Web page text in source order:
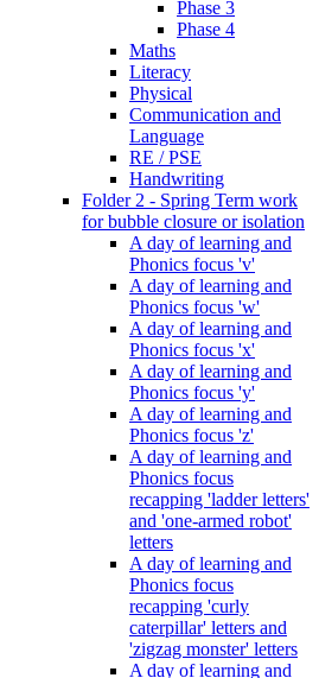
Phase 3
Phase 4
Maths
Literacy
Physical
Communication and
Language
RE / PSE
Handwriting
Folder 2 - Spring Term work
for bubble closure or isolation
A day of learning and
Phonics focus 'v'
A day of learning and
Phonics focus 'w'
A day of learning and
Phonics focus 'x'
A day of learning and
Phonics focus 'y'
A day of learning and
Phonics focus 'z'
A day of learning and
Phonics focus
recapping 'ladder letters'
and 'one-armed robot'
letters
A day of learning and
Phonics focus
recapping 'curly
caterpillar' letters and
'zigzag monster' letters
A day of learning and